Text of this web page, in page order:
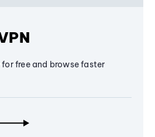
free and browse faster